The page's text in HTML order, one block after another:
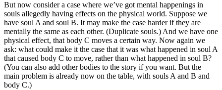
But now consider a case where we’ve got mental happenings in
souls allegedly having effects on the physical world. Suppose we
have soul A and soul B. It may make the case harder if they are
mentally the same as each other. (Duplicate souls.) And we have one
physical effect, that body C moves a certain way. Now again we
ask: what could make it the case that it was what happened in soul A
that caused body C to move, rather than what happened in soul B?
(You can also add other bodies to the story if you want. But the
main problem is already now on the table, with souls A and B and
body C.)